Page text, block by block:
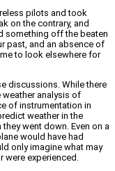
pilots and took
on the contrary, and
something off the beaten
past, and an absence of
to look elsewhere for
discussions. While there
analysis of
of instrumentation in
weather in the
went down. Even on a
would have had
only imagine what may
were experienced.